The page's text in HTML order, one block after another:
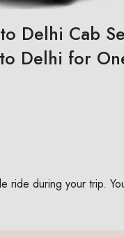
Delhi Cab
Delhi for
ride during your trip.